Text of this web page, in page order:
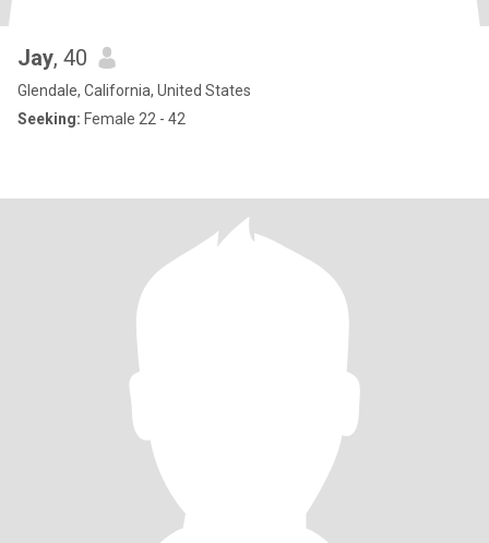
Jay, 40
Glendale, California, United States
Seeking: Female 22 - 42